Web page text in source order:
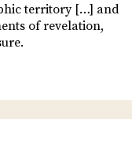
territory […] and
of revelation,